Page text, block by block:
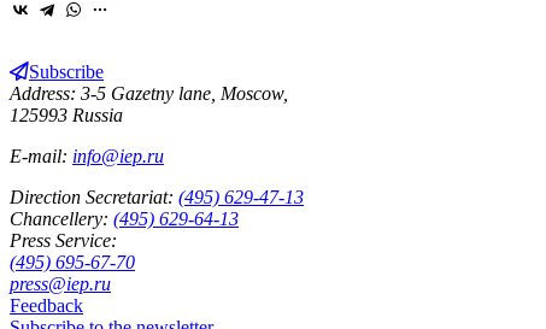
Subscribe
Address: 3-5 Gazetny lane, Moscow,
125993 Russia
E-mail: info@iep.ru
Direction Secretariat: (495) 629-47-13
Chancellery: (495) 629-64-13
Press Service:
(495) 695-67-70
press@iep.ru
Feedback